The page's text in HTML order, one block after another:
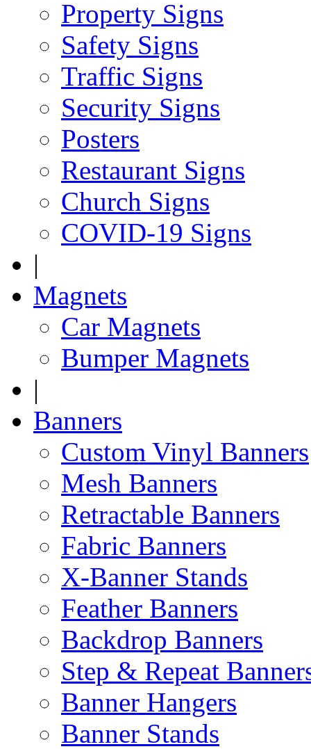
Property Signs
Safety Signs
Traffic Signs
Security Signs
Posters
Restaurant Signs
Church Signs
COVID-19 Signs
|
Magnets
Car Magnets
Bumper Magnets
|
Banners
Custom Vinyl Banners
Mesh Banners
Retractable Banners
Fabric Banners
X-Banner Stands
Feather Banners
Backdrop Banners
Step & Repeat
Banner Hangers
Banner Stands